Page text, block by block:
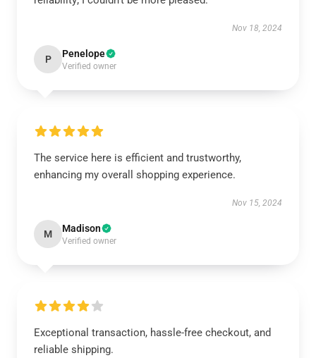
Nov 18, 2024
P Penelope
Verified owner
The service here is efficient and trustworthy,
enhancing my overall shopping experience.
Nov 15, 2024
M Madison
Verified owner
Exceptional transaction, hassle-free checkout, and
reliable shipping.